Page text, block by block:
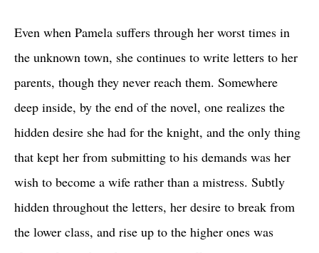
Even when Pamela suffers through her worst times in
the unknown town, she continues to write letters to her
parents, though they never reach them. Somewhere
deep inside, by the end of the novel, one realizes the
hidden desire she had for the knight, and the only thing
that kept her from submitting to his demands was her
wish to become a wife rather than a mistress. Subtly
hidden throughout the letters, her desire to break from
the lower class, and rise up to the higher ones was